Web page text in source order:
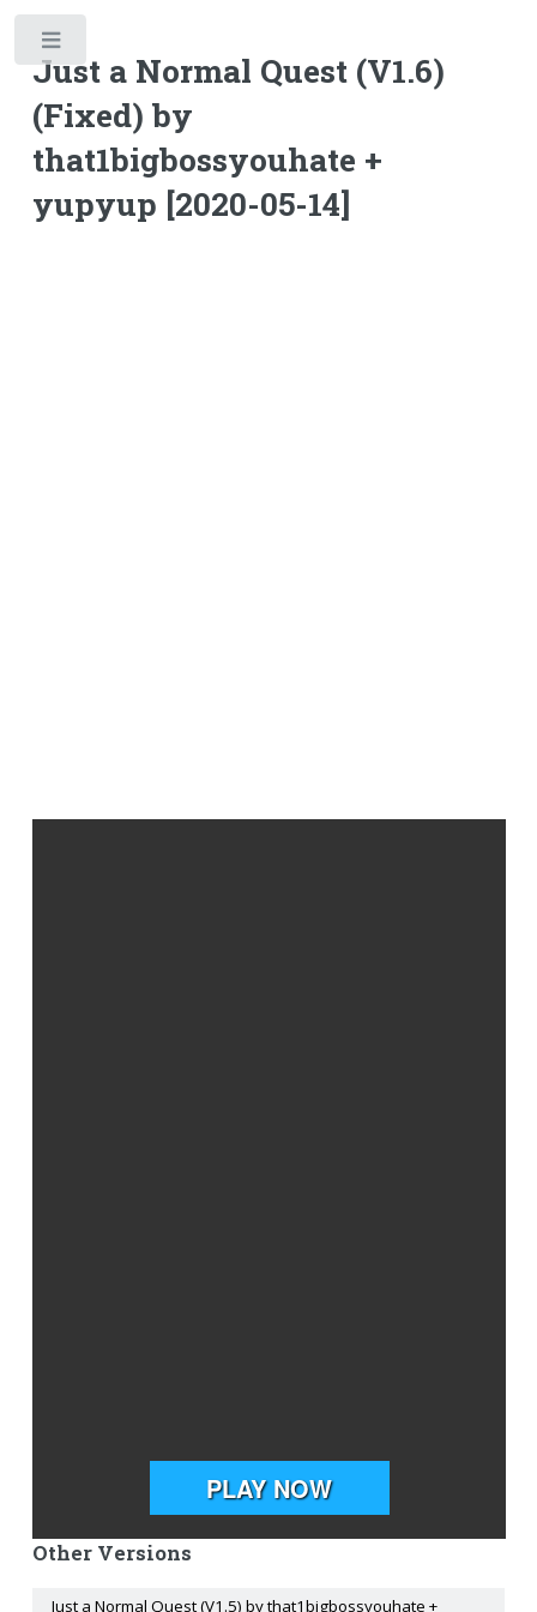
Just a Normal Quest (V1.6)
(Fixed) by
that1bigbossyouhate +
yupyup [2020-05-14]
Other Versions
Just a Normal Quest (V1.5) by that1bigbossyouhate +